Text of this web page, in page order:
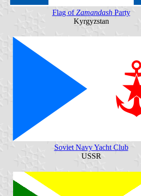
Flag ofZamandashParty
Kyrgyzstan
Soviet Navy Yacht Club
USSR